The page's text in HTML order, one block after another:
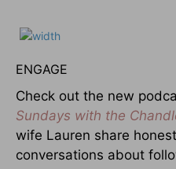
ENGAGE
Check out the new
Sundays with the
wife Lauren share
conversations about